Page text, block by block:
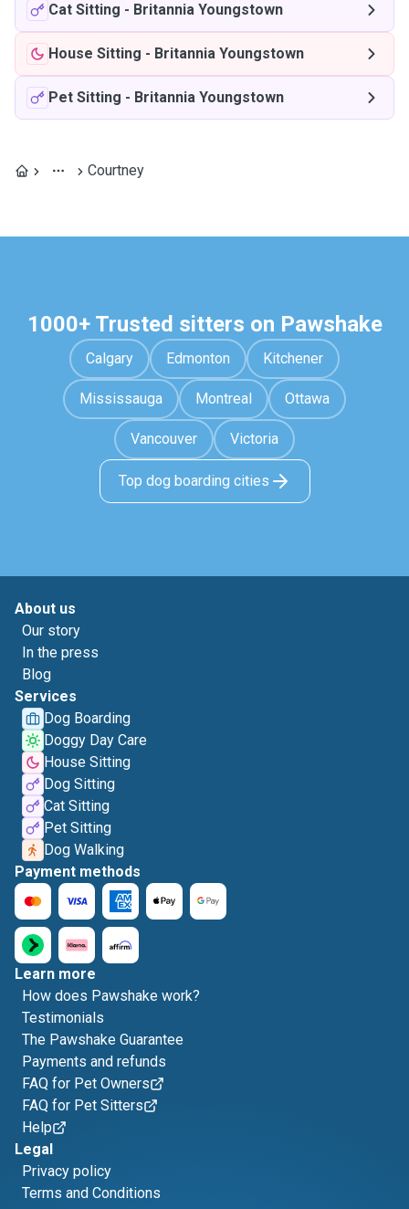
Cat Sitting - Britannia Youngstown
House Sitting - Britannia Youngstown
Pet Sitting - Britannia Youngstown
Courtney
1000+ Trusted sitters on Pawshake
Calgary Edmonton Kitchener
Mississauga Montreal Ottawa
Vancouver Victoria
Top dog boarding cities
About us
Our story
In the press
Blog
Services
Dog Boarding
Doggy Day Care
House Sitting
Dog Sitting
Cat Sitting
Pet Sitting
Dog Walking
Payment methods
Learn more
How does Pawshake work?
Testimonials
The Pawshake Guarantee
Payments and refunds
FAQ for Pet Owners
FAQ for Pet Sitters
Help
Legal
Privacy policy
Terms and Conditions